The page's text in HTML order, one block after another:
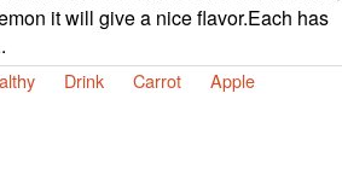
it will give a nice flavor.Each has
Drink Carrot
Apple